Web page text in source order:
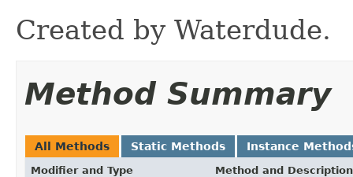
Created by Waterdude.
Method Summary
All Methods Static Methods Instance
Modifier and Type Method and Description